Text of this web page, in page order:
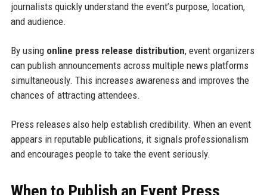
journalists quickly understand the event’s purpose, location,
and audience.
By using online press release distribution, event organizers
can publish announcements across multiple news platforms
simultaneously. This increases awareness and improves the
chances of attracting attendees.
Press releases also help establish credibility. When an event
appears in reputable publications, it signals professionalism
and encourages people to take the event seriously.